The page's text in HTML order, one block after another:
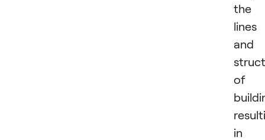
the
lines
and
of
in